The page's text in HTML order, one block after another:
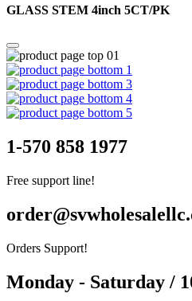
GLASS STEM 4inch 5CT/PK
1-570 858 1977
Free support line!
Orders Support!
Monday - Saturday /